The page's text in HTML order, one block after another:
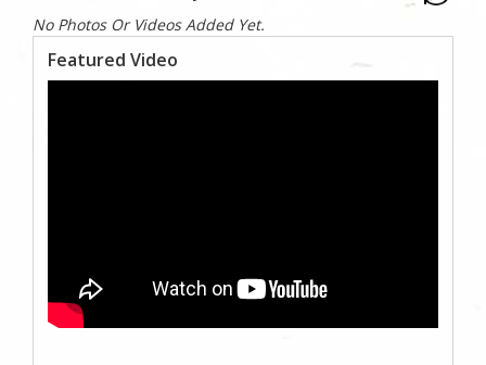
No Photos Or Videos Added Yet.
Featured Video